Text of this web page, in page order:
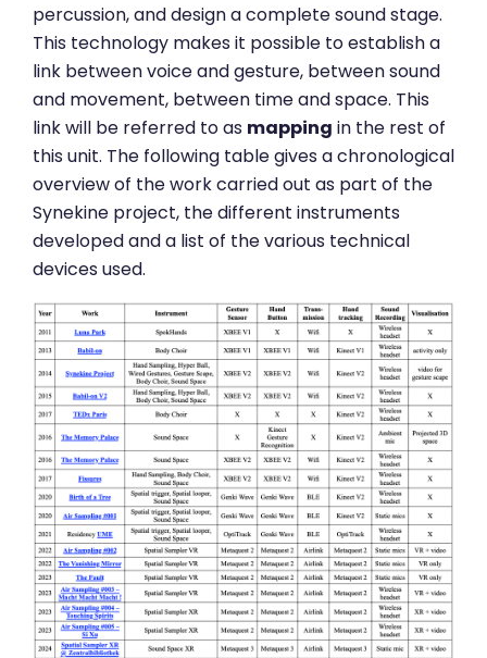
percussion, and design a complete sound stage.
This technology makes it possible to establish a
link between voice and gesture, between sound
and movement, between time and space. This
link will be referred to as mapping in the rest of
this unit. The following table gives a chronological
overview of the work carried out as part of the
Synekine project, the different instruments
developed and a list of the various technical
devices used.